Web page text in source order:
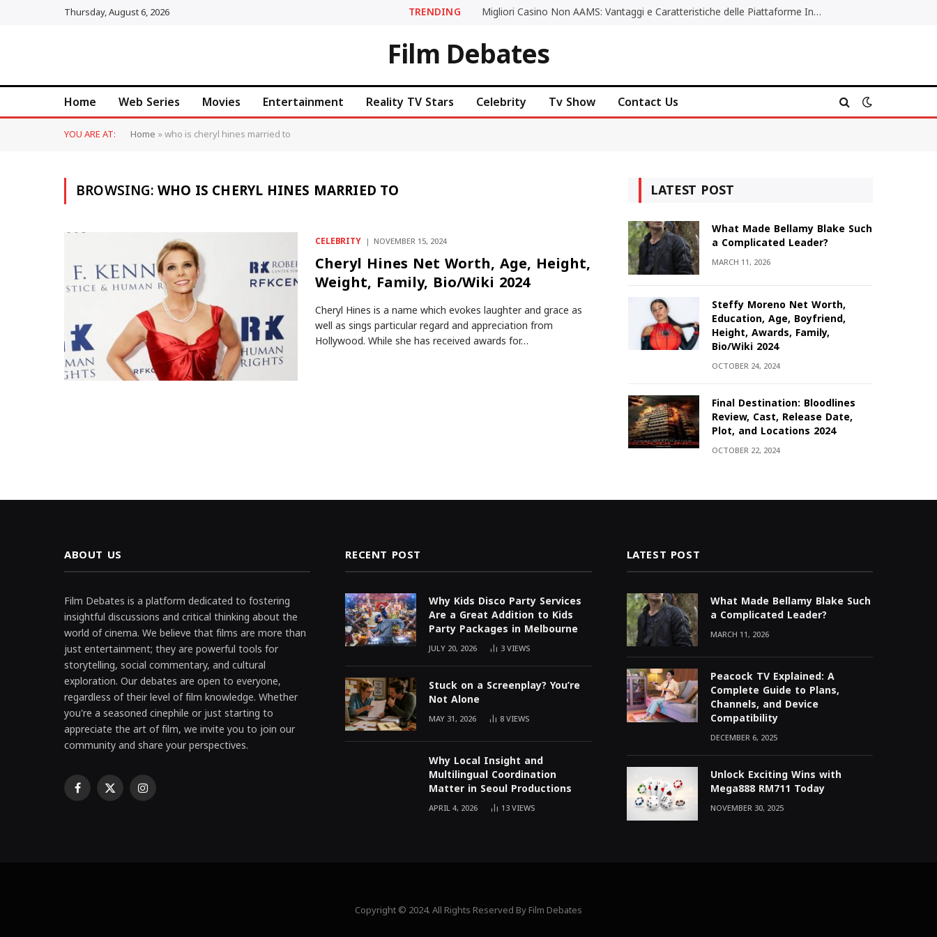
Thursday, August 6, 2026 TRENDING Migliori Casino Non AAMS: Vantaggi e Caratteristiche delle Piattaforme Internazionali
Film Debates
Home Web Series Movies Entertainment Reality TV Stars Celebrity Tv Show Contact Us
YOU ARE AT: Home»who is cheryl hines married to
BROWSING:WHO IS CHERYL HINES MARRIED TO
CELEBRITY NOVEMBER 15, 2024
Cheryl Hines Net Worth, Age, Height,
Weight, Family, Bio/Wiki 2024
Cheryl Hines is a name which evokes laughter and grace as
well as sings particular regard and appreciation from
Hollywood. While she has received awards for…
LATEST POST
What Made Bellamy Blake Such
a Complicated Leader?
MARCH 11, 2026
Steffy Moreno Net Worth,
Education, Age, Boyfriend,
Height, Awards, Family,
Bio/Wiki 2024
OCTOBER 24, 2024
Final Destination: Bloodlines
Review, Cast, Release Date,
Plot, and Locations 2024
OCTOBER 22, 2024
ABOUT US
Film Debates is a platform dedicated to fostering
insightful discussions and critical thinking about the
world of cinema. We believe that films are more than
just entertainment; they are powerful tools for
storytelling, social commentary, and cultural
exploration. Our debates are open to everyone,
regardless of their level of film knowledge. Whether
you're a seasoned cinephile or just starting to
appreciate the art of film, we invite you to join our
community and share your perspectives.
Facebook
X Instagram
RECENT POST
Why Kids Disco Party Services
Are a Great Addition to Kids
Party Packages in Melbourne
JULY 20, 2026 3VIEWS
Stuck on a Screenplay? You’re
Not Alone
MAY 31, 2026 8VIEWS
Why Local Insight and
Multilingual Coordination
Matter in Seoul Productions
APRIL 4, 2026 13VIEWS
LATEST POST
What Made Bellamy Blake Such
a Complicated Leader?
MARCH 11, 2026
Peacock TV Explained: A
Complete Guide to Plans,
Channels, and Device
Compatibility
DECEMBER 6, 2025
Unlock Exciting Wins with
Mega888 RM711 Today
NOVEMBER 30, 2025
Copyright © 2024. All Rights Reserved By Film Debates